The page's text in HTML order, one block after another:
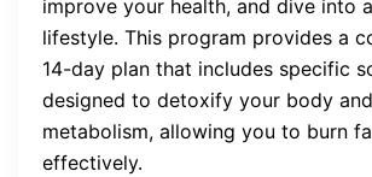
improve your health, and dive into
lifestyle. This program provides a
14-day plan that includes specific
designed to detoxify your body
metabolism, allowing you to burn
effectively.